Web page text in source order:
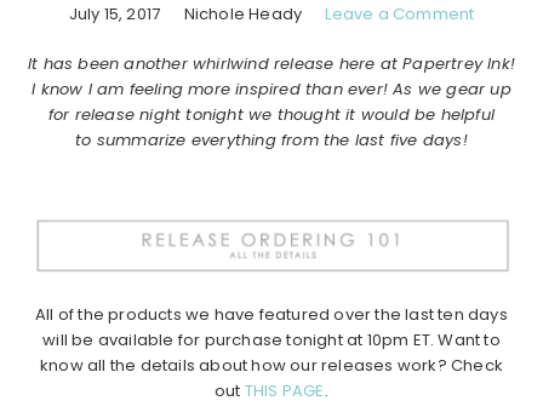
July 15, 2017 Nichole Heady Leave a Comment
It has been another whirlwind release here at Papertrey Ink!
I know I am feeling more inspired than ever! As we gear up
for release night tonight we thought it would be helpful
to summarize everything from the last five days!
All of the products we have featured over the last ten days
will be available for purchase tonight at 10pm ET. Want to
know all the details about how our releases work? Check
out THIS PAGE.